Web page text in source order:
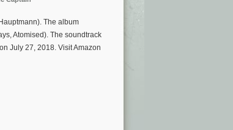
The album
Atomised). The soundtrack
July 27, 2018. Visit Amazon